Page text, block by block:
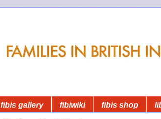
fibis gallery fibiwiki fibis shop